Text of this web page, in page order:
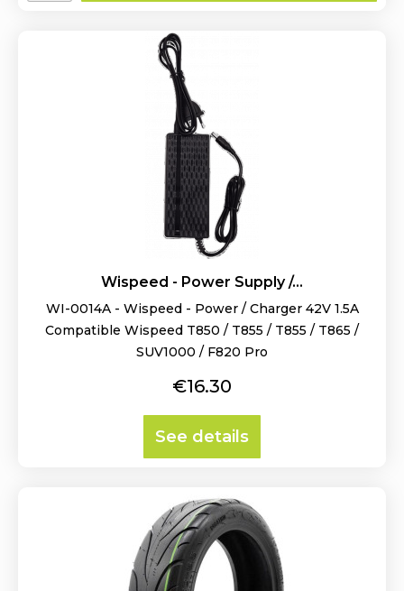
Wispeed - Power Supply /...
WI-0014A - Wispeed - Power / Charger 42V 1.5A
Compatible Wispeed T850 / T855 / T855 / T865 /
SUV1000 / F820 Pro
Price
€16.30
See details